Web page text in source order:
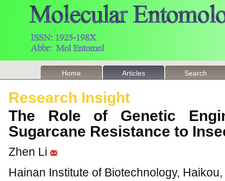
Home Articles Search
Research Insight
The Role of Genetic
Sugarcane Resistance to
Zhen Li
Hainan Institute of Biotechnology,